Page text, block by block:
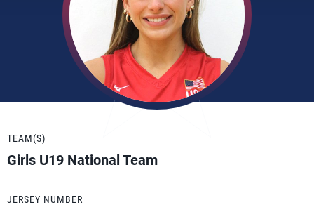
TEAM(S)
Girls U19 National Team
JERSEY NUMBER